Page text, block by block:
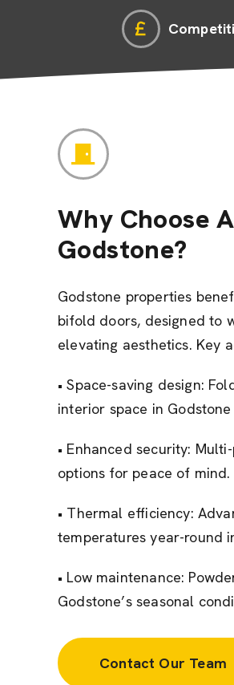
Why Choose
Godstone?
Godstone properties
bifold doors, designed to
elevating aesthetics. Key
• Space-saving design:
interior space in Godstone
• Enhanced security:
options for peace of mind.
• Thermal efficiency:
temperatures year-round
• Low maintenance:
Godstone’s seasonal
Contact Our Team